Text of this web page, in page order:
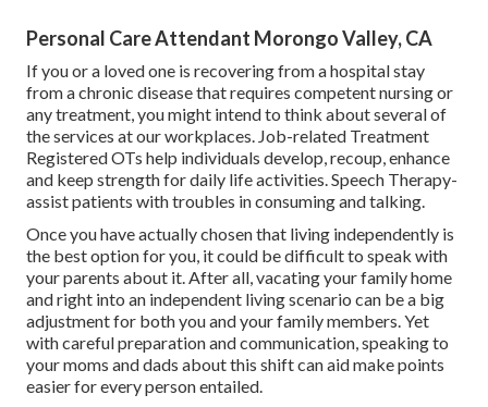
Personal Care Attendant Morongo Valley, CA
If you or a loved one is recovering from a hospital stay
from a chronic disease that requires competent nursing or
any treatment, you might intend to think about several of
the services at our workplaces. Job-related Treatment
Registered OTs help individuals develop, recoup, enhance
and keep strength for daily life activities. Speech Therapy-
assist patients with troubles in consuming and talking.
Once you have actually chosen that living independently is
the best option for you, it could be difficult to speak with
your parents about it. After all, vacating your family home
and right into an independent living scenario can be a big
adjustment for both you and your family members. Yet
with careful preparation and communication, speaking to
your moms and dads about this shift can aid make points
easier for every person entailed.